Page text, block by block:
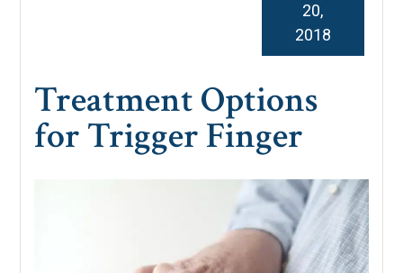
Treatment Options
for Trigger Finger
20,
2018